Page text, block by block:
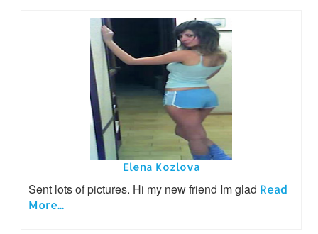
Elena Kozlova
Sent lots of pictures. Hi my new friend Im glad Read
More...